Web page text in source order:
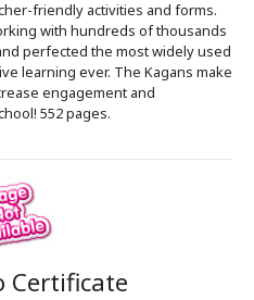
friendly activities and forms.
with hundreds of thousands
perfected the most widely used
learning ever. The Kagans make
engagement and
552 pages.
Certificate